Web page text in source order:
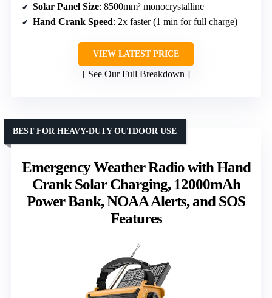
Solar Panel Size: 8500mm² monocrystalline
Hand Crank Speed: 2x faster (1 min for full charge)
VIEW LATEST PRICE
See Our Full Breakdown
Emergency Weather Radio with Hand
Crank Solar Charging, 12000mAh
Power Bank, NOAA Alerts, and SOS
Features
BEST FOR HEAVY-DUTY OUTDOOR USE